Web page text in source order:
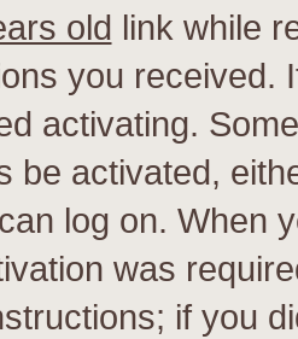
old link while
you received.
activating.
be activated,
log on. When
was
if you